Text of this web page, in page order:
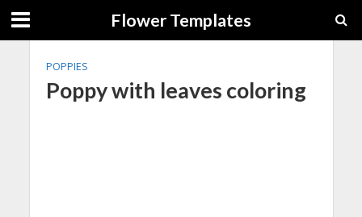
Flower Templates
POPPIES
Poppy with leaves coloring